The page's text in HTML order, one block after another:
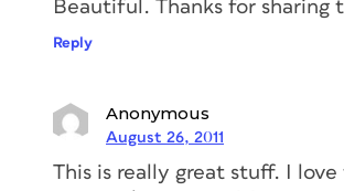
Beautiful. Thanks for sharing
Reply
Anonymous
August 26, 2011
This is really great stuff. I